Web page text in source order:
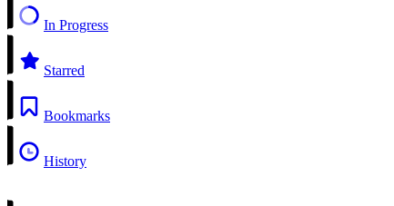
In Progress
Starred
Bookmarks
History